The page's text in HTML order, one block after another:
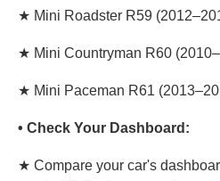
★ Mini Roadster R59
★ Mini Countryman R60
★ Mini Paceman R61
• Check Your Dashboard:
★ Compare your car's